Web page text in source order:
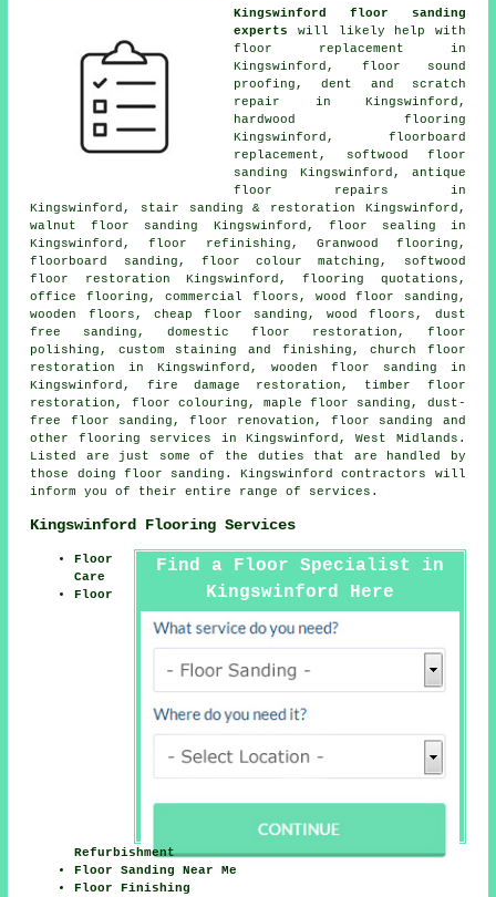
Kingswinford floor sanding
experts
will likely help with
floor replacement in
Kingswinford, floor sound
proofing, dent and scratch
repair in Kingswinford,
hardwood flooring
Kingswinford, floorboard
replacement, softwood floor
sanding Kingswinford, antique
floor repairs in
Kingswinford, stair sanding & restoration Kingswinford,
walnut floor sanding Kingswinford, floor sealing in
Kingswinford, floor refinishing, Granwood flooring,
floorboard sanding, floor colour matching, softwood
floor restoration Kingswinford, flooring quotations,
office flooring, commercial floors, wood floor sanding,
wooden floors, cheap floor sanding, wood floors, dust
free sanding, domestic floor restoration, floor
polishing , custom staining and finishing, church floor
restoration in Kingswinford, wooden floor sanding in
Kingswinford, fire damage restoration, timber floor
restoration, floor colouring, maple floor sanding, dust-
free floor sanding , floor renovation ,floor sanding
and
other flooring services in Kingswinford,West Midlands .
Listed are just some of the duties that are handled by
those doing floor sanding. Kingswinford contractors will
inform you of their entire range of services.
Kingswinford Flooring Services
Find a Floor Specialist in
Kingswinford Here
Floor
Care
Floor
Refurbishment
Floor Sanding Near Me
Floor Finishing